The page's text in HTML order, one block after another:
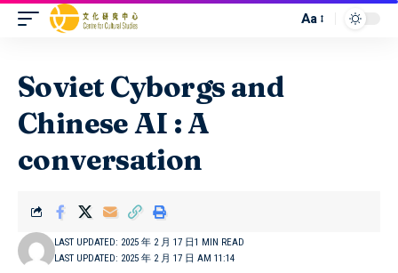
Aa
Soviet Cyborgs and
Chinese AI : A
conversation
LAST UPDATED: 2025 年 2 月 17 日 AM 11:14
LAST UPDATED: 2025 年 2 月 17 日1 MIN READ